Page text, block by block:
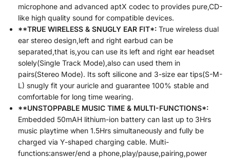
microphone and advanced aptX codec to provides pure,CD-
like high quality sound for compatible devices.
**TRUE WIRELESS & SNUGLY EAR FIT*: True wireless dual
ear stereo design,left and right earbud can be
separated,that is,you can use its left and right ear headset
solely(Single Track Mode),also can used them in
pairs(Stereo Mode). Its soft silicone and 3-size ear tips(S-M-
L) snugly fit your auricle and guarantee 100% stable and
comfortable for long time wearing.
**UNSTOPPABLE MUSIC TIME & MULTI-FUNCTIONS*:
Embedded 50mAH lithium-ion battery can last up to 3Hrs
music playtime when 1.5Hrs simultaneously and fully be
charged via Y-shaped charging cable. Multi-
functions:answer/end a phone,play/pause,pairing,power